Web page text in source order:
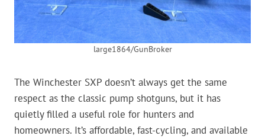
large1864/GunBroker
The Winchester SXP doesn’t always get the same
respect as the classic pump shotguns, but it has
quietly filled a useful role for hunters and
homeowners. It’s affordable, fast-cycling, and available